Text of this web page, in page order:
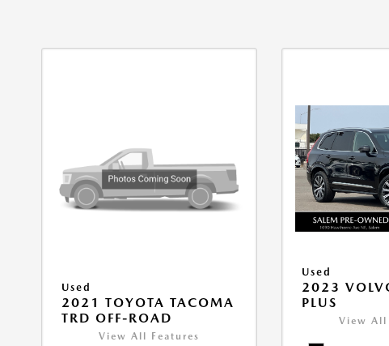
Used
2021 TOYOTA TACOMA
TRD OFF-ROAD
View All Features
Used
2023
PLUS
View All